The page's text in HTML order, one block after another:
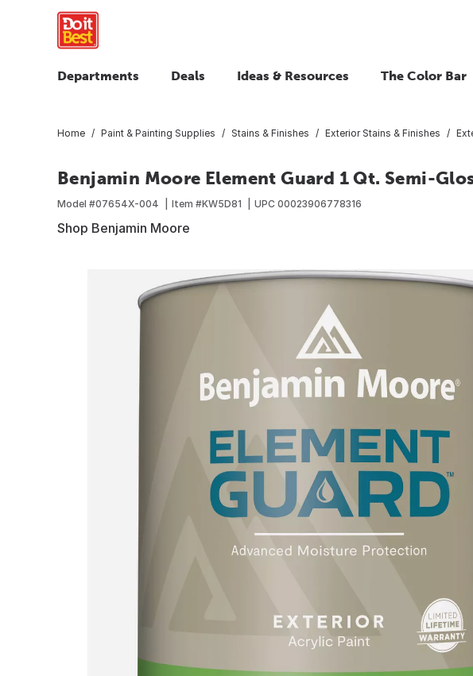
Departments Deals Ideas & Resources The Color Bar
Home Paint & Painting Supplies Stains & Finishes Exterior Stains & Finishes
Benjamin Moore Element Guard 1 Qt. Semi-
Model #07654X-004 Item #KW5D81 UPC 00023906778316
Shop Benjamin Moore